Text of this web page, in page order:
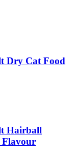
Dry Cat Food
Hairball
Flavour